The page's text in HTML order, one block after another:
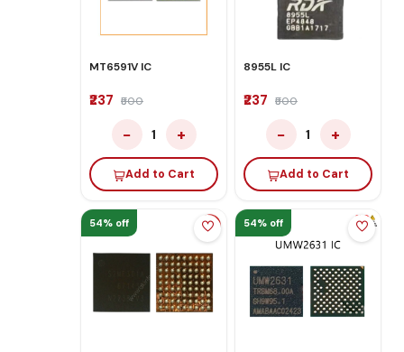
MT6591V IC
₹237 ₹500
− 1 +
Add to Cart
8955L IC
₹237 ₹500
− 1 +
Add to Cart
54% off 54% off